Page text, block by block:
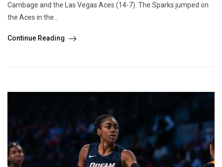
Cambage and the Las Vegas Aces (14-7). The Sparks jumped on
the Aces in the...
Continue Reading